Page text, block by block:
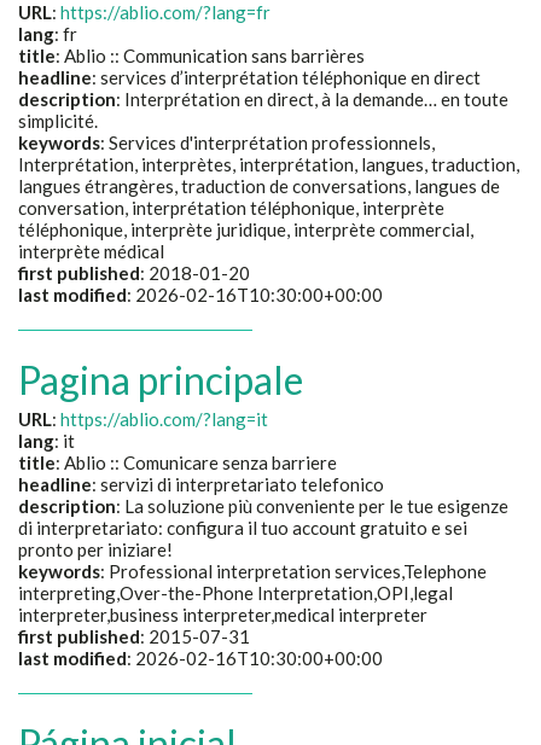
URL: https://ablio.com/?lang=fr
lang: fr
title: Ablio :: Communication sans barrières
headline: services d’interprétation téléphonique en direct
description: Interprétation en direct, à la demande… en toute
simplicité.
keywords: Services d'interprétation professionnels,
Interprétation, interprètes, interprétation, langues, traduction,
langues étrangères, traduction de conversations, langues de
conversation, interprétation téléphonique, interprète
téléphonique, interprète juridique, interprète commercial,
interprète médical
first published: 2018-01-20
last modified: 2026-02-16T10:30:00+00:00
Pagina principale
URL: https://ablio.com/?lang=it
lang: it
title: Ablio :: Comunicare senza barriere
headline: servizi di interpretariato telefonico
description: La soluzione più conveniente per le tue esigenze
di interpretariato: configura il tuo account gratuito e sei
pronto per iniziare!
keywords: Professional interpretation services,Telephone
interpreting,Over-the-Phone Interpretation,OPI,legal
interpreter,business interpreter,medical interpreter
first published: 2015-07-31
last modified: 2026-02-16T10:30:00+00:00